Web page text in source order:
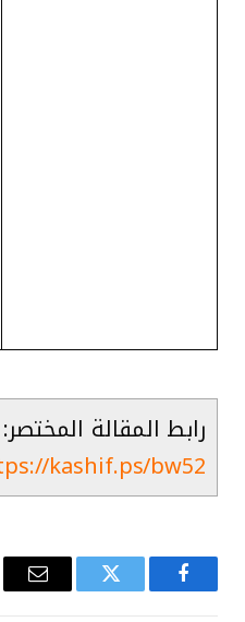
رابط المقالة المختصر:
kashif.ps/bw52
فيسبوك تويتر